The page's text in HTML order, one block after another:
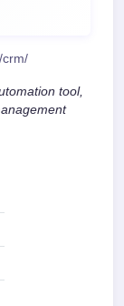
crm/
tool,